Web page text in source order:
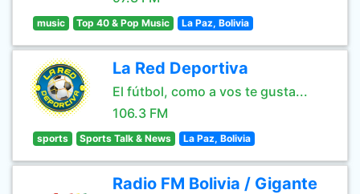
music Top 40 & Pop Music La Paz, Bolivia
La Red Deportiva
El fútbol, como a vos te gusta...
106.3 FM
sports Sports Talk & News La Paz, Bolivia
Radio FM Bolivia / Gigante